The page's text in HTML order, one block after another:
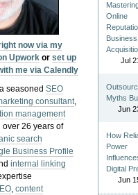
now via my
Upwork orset up
me via Calendly
seasonedSEO
consultant,
management
26 years of
search
Business Profile
internal linking
,content
Online
Business
Jul
Myths
Jun
How
Power
Digital
Jun